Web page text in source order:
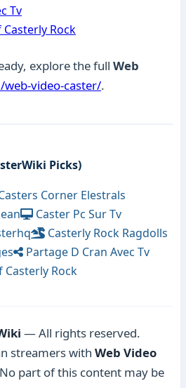
Tv
Rock
explore the full Web
/web-video-caster/.
Picks)
Corner Elestrals
Caster Pc Sur Tv
Casterly Rock Ragdolls
Partage D Cran Avec Tv
Casterly Rock
— All rights reserved.
streamers with Web Video
part of this content may be